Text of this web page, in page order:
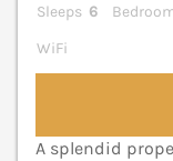
Sleeps 6
WiFi
A splendid